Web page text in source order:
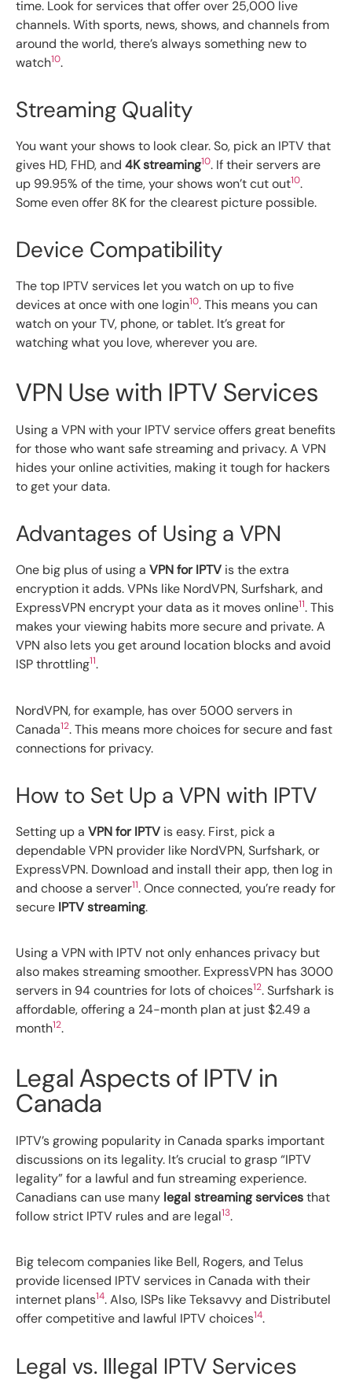
time. Look for services that offer over 25,000 live
channels. With sports, news, shows, and channels from
around the world, there’s always something new to
watch10.
Streaming Quality
You want your shows to look clear. So, pick an IPTV that
gives HD, FHD, and 4K streaming10. If their servers are
up 99.95% of the time, your shows won’t cut out10.
Some even offer 8K for the clearest picture possible.
Device Compatibility
The top IPTV services let you watch on up to five
devices at once with one login10. This means you can
watch on your TV, phone, or tablet. It’s great for
watching what you love, wherever you are.
VPN Use with IPTV Services
Using a VPN with your IPTV service offers great benefits
for those who want safe streaming and privacy. A VPN
hides your online activities, making it tough for hackers
to get your data.
Advantages of Using a VPN
One big plus of using a VPN for IPTV is the extra
encryption it adds. VPNs like NordVPN, Surfshark, and
ExpressVPN encrypt your data as it moves online11. This
makes your viewing habits more secure and private. A
VPN also lets you get around location blocks and avoid
ISP throttling11.
NordVPN, for example, has over 5000 servers in
Canada12. This means more choices for secure and fast
connections for privacy.
How to Set Up a VPN with IPTV
Setting up a VPN for IPTV is easy. First, pick a
dependable VPN provider like NordVPN, Surfshark, or
ExpressVPN. Download and install their app, then log in
and choose a server11. Once connected, you’re ready for
secure IPTV streaming.
Using a VPN with IPTV not only enhances privacy but
also makes streaming smoother. ExpressVPN has 3000
servers in 94 countries for lots of choices12. Surfshark is
affordable, offering a 24-month plan at just $2.49 a
month12.
Legal Aspects of IPTV in
Canada
IPTV’s growing popularity in Canada sparks important
discussions on its legality. It’s crucial to grasp “IPTV
legality” for a lawful and fun streaming experience.
Canadians can use many legal streaming servicesthat
follow strict IPTV rules and are legal13.
Big telecom companies like Bell, Rogers, and Telus
provide licensed IPTV services in Canada with their
internet plans14. Also, ISPs like Teksavvy and Distributel
offer competitive and lawful IPTV choices14.
Legal vs. Illegal IPTV Services